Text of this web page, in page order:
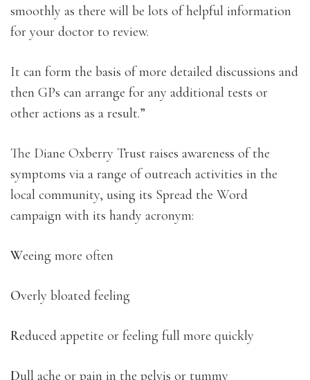
smoothly as there will be lots of helpful information
for your doctor to review.
It can form the basis of more detailed discussions and
then GPs can arrange for any additional tests or
other actions as a result.”
The Diane Oxberry Trust raises awareness of the
symptoms via a range of outreach activities in the
local community, using its Spread the Word
campaign with its handy acronym:
Weeing more often
Overly bloated feeling
Reduced appetite or feeling full more quickly
Dull ache or pain in the pelvis or tummy